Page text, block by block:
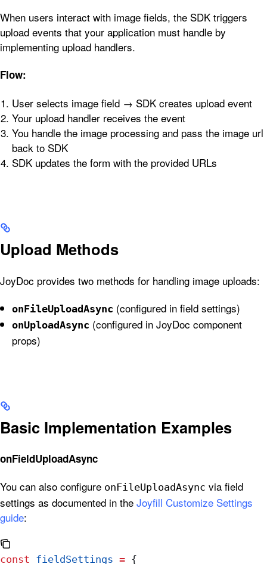
When users interact with image fields, the SDK triggers
upload events that your application must handle by
implementing upload handlers.
Flow:
User selects image field → SDK creates upload event
Your upload handler receives the event
You handle the image processing and pass the image url
back to SDK
SDK updates the form with the provided URLs
Upload Methods
JoyDoc provides two methods for handling image uploads:
onFileUploadAsync (configured in field settings)
onUploadAsync (configured in JoyDoc component
props)
Basic Implementation Examples
onFieldUploadAsync
You can also configure onFileUploadAsync via field
settings as documented in the Joyfill Customize Settings
guide:
const fieldSettings = {